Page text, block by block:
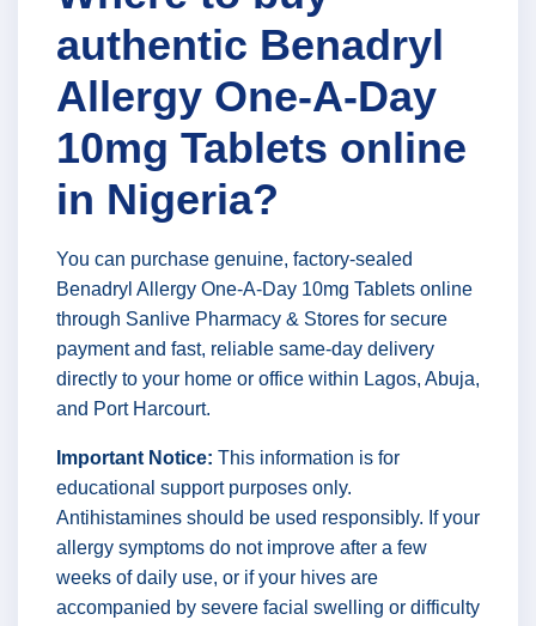
authentic Benadryl
Allergy One-A-Day
10mg Tablets online
in Nigeria?
You can purchase genuine, factory-sealed
Benadryl Allergy One-A-Day 10mg Tablets online
through Sanlive Pharmacy & Stores for secure
payment and fast, reliable same-day delivery
directly to your home or office within Lagos, Abuja,
and Port Harcourt.
Important Notice: This information is for
educational support purposes only.
Antihistamines should be used responsibly. If your
allergy symptoms do not improve after a few
weeks of daily use, or if your hives are
accompanied by severe facial swelling or difficulty